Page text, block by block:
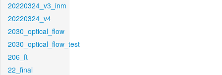
20220324_v3_inm
20220324_v4
2030_optical_flow
2030_optical_flow_test
206_ft
22_final